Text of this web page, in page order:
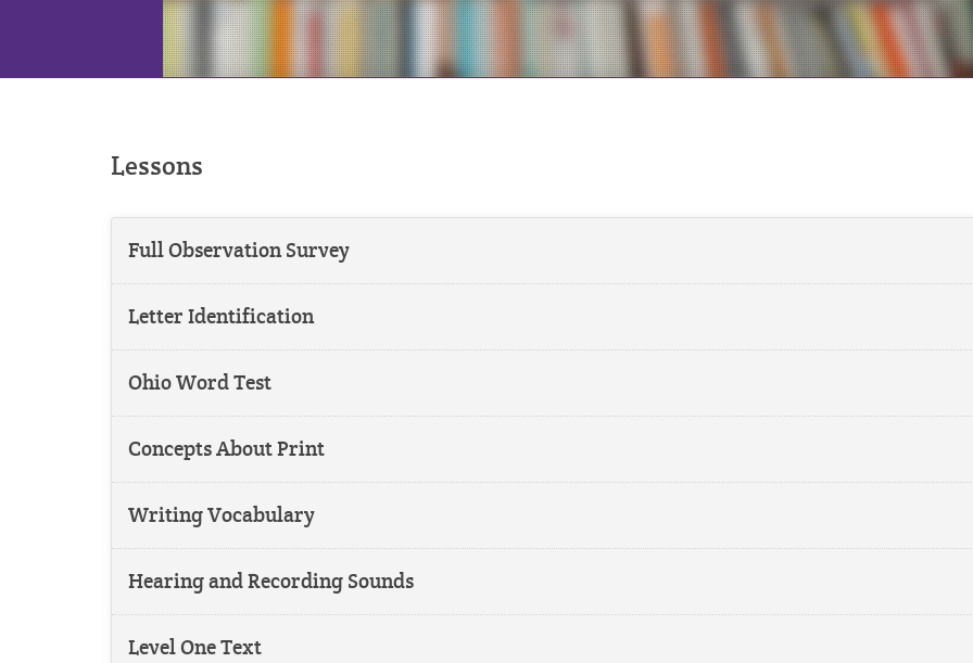
Lessons
Full Observation Survey
Letter Identification
Ohio Word Test
Concepts About Print
Writing Vocabulary
Hearing and Recording Sounds
Level One Text